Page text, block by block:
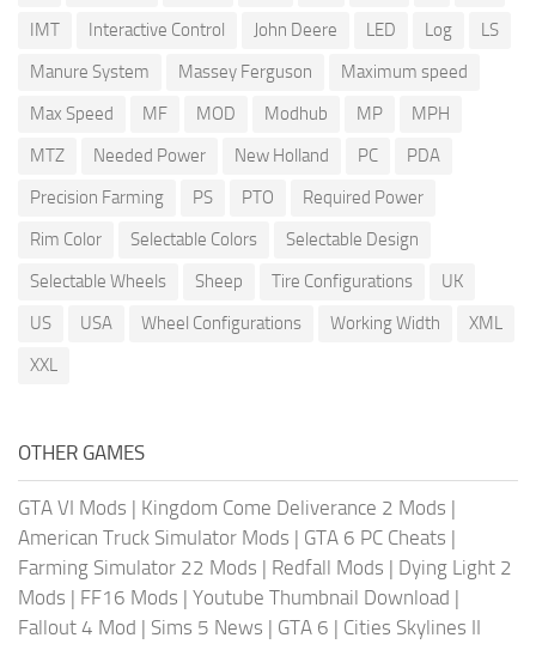
IMT
Interactive Control John Deere LED Log
LS
Manure System
Massey Ferguson
Maximum speed
Max Speed
MF MOD Modhub MP
MPH
MTZ
Needed Power New Holland PC
PDA
Precision Farming
PS PTO
Required Power
Rim Color
Selectable Colors
Selectable Design
Selectable Wheels
Sheep Tire Configurations
UK
US
USA Wheel Configurations Working Width
XML
XXL
OTHER GAMES
GTA VI Mods | Kingdom Come Deliverance 2 Mods |
American Truck Simulator Mods | GTA 6 PC Cheats |
Farming Simulator 22 Mods | Redfall Mods | Dying Light 2
Mods | FF16 Mods | Youtube Thumbnail Download |
Fallout 4 Mod | Sims 5 News | GTA 6 | Cities Skylines II